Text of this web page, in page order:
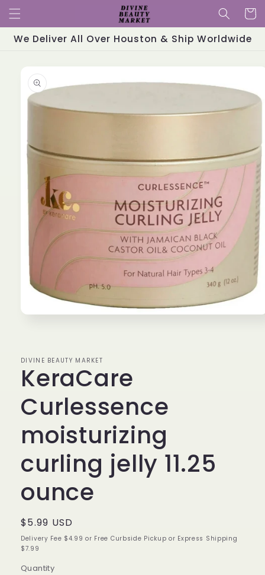
Skip to
content
Cart
We Deliver All Over Houston & Ship Worldwide
information
DIVINE BEAUTY MARKET
KeraCare
Curlessence
moisturizing
curling jelly 11.25
ounce
Regular
price
$5.99 USD
Delivery Fee $4.99 or Free Curbside Pickup or Express Shipping
$7.99
Quantity